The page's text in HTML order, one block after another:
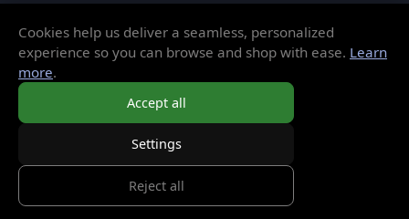
Local Shop
Cookies help us deliver a seamless, personalized
experience so you can browse and shop with ease. Learn
more.
Accept all
Settings
Reject all